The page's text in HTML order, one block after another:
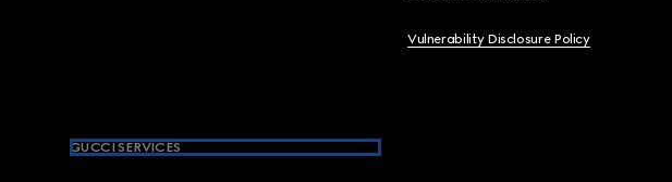
Vulnerability Disclosure Policy
GUCCI SERVICES